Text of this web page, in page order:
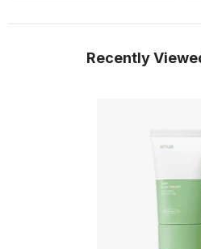
Recently